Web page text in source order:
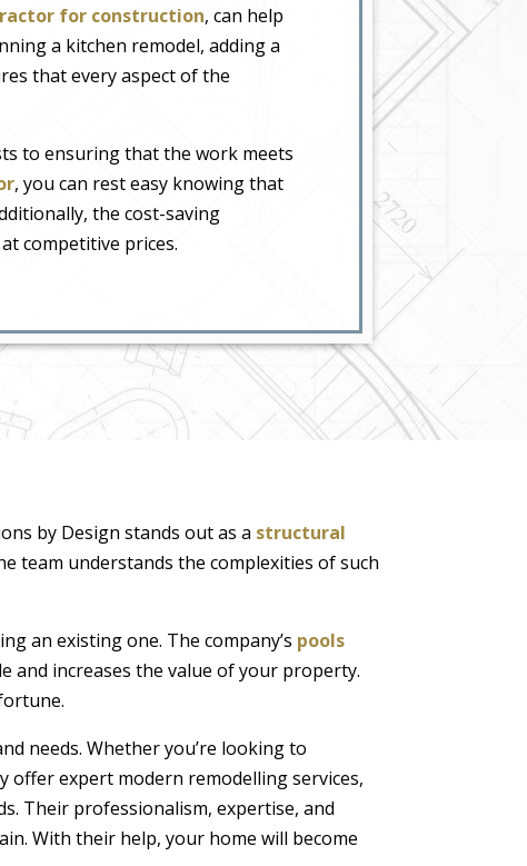
for construction, can help
a kitchen remodel, adding a
that every aspect of the
to ensuring that the work meets
, you can rest easy knowing that
the cost-saving
competitive prices.
by Design stands out as a structural
team understands the complexities of such
an existing one. The company’s pools
and increases the value of your property.
needs. Whether you’re looking to
offer expert modern remodelling services,
Their professionalism, expertise, and
With their help, your home will become